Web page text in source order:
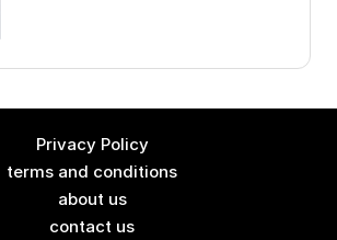
Privacy Policy
terms and conditions
about us
contact us